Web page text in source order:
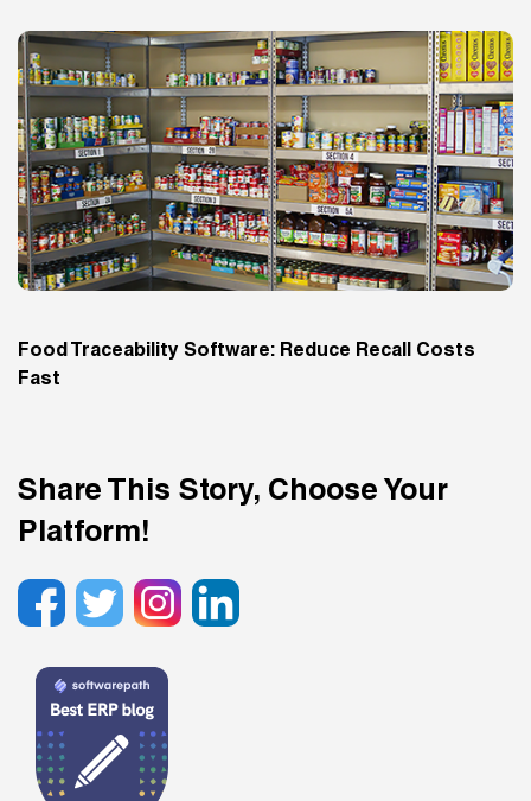
Food Traceability Software: Reduce Recall Costs
Fast
Share This Story, Choose Your
Platform!